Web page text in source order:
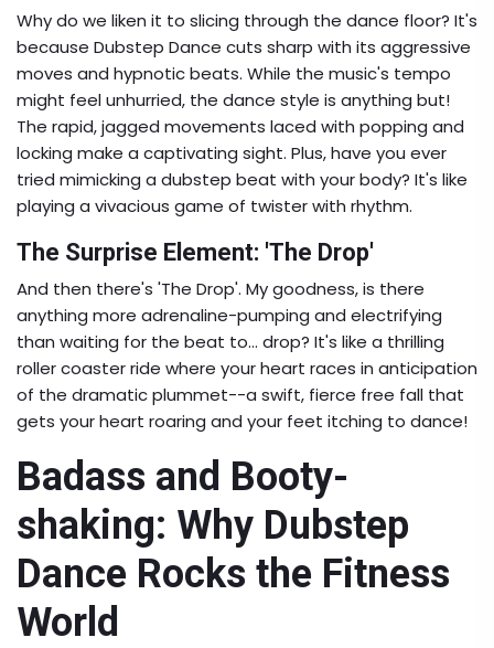
Why do we liken it to slicing through the dance floor? It's
because Dubstep Dance cuts sharp with its aggressive
moves and hypnotic beats. While the music's tempo
might feel unhurried, the dance style is anything but!
The rapid, jagged movements laced with popping and
locking make a captivating sight. Plus, have you ever
tried mimicking a dubstep beat with your body? It's like
playing a vivacious game of twister with rhythm.
The Surprise Element: 'The Drop'
And then there's 'The Drop'. My goodness, is there
anything more adrenaline-pumping and electrifying
than waiting for the beat to... drop? It's like a thrilling
roller coaster ride where your heart races in anticipation
of the dramatic plummet--a swift, fierce free fall that
gets your heart roaring and your feet itching to dance!
Badass and Booty-
shaking: Why Dubstep
Dance Rocks the Fitness
World